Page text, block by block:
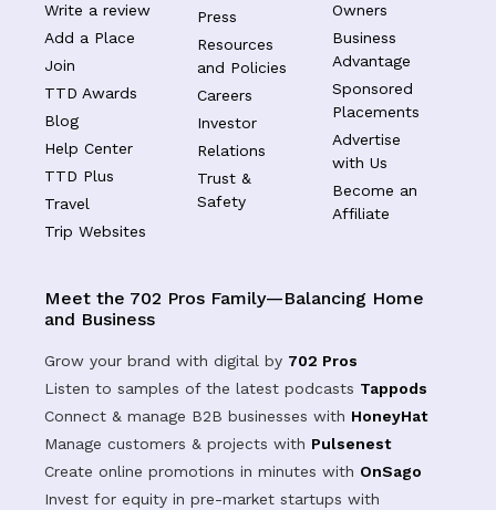
Write a review
Add a Place
Join
TTD Awards
Blog
Help Center
TTD Plus
Travel
Trip Websites
Press
Resources
and Policies
Careers
Investor
Relations
Trust &
Safety
Owners
Business
Advantage
Sponsored
Placements
Advertise
with Us
Become an
Affiliate
Meet the 702 Pros Family—Balancing Home
and Business
Grow your brand with digital by 702 Pros
Listen to samples of the latest podcasts Tappods
Connect & manage B2B businesses with HoneyHat
Manage customers & projects with Pulsenest
Create online promotions in minutes with OnSago
Invest for equity in pre-market startups with